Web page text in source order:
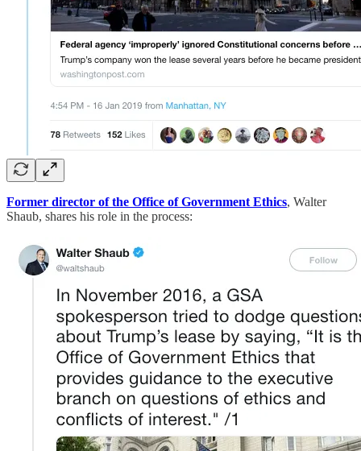
Former director of the Office of Government Ethics, Walter
Shaub, shares his role in the process: